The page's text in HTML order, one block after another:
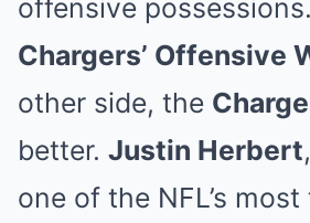
offensive possessions.
Chargers’ Offensive
other side, the
better. Justin Herbert
one of the NFL’s